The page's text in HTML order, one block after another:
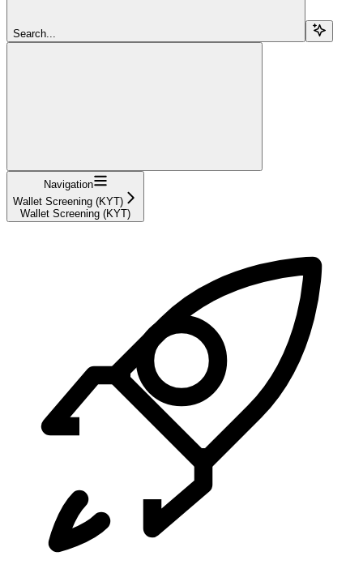
Search...
Navigation
Wallet Screening (KYT)
Wallet Screening (KYT)